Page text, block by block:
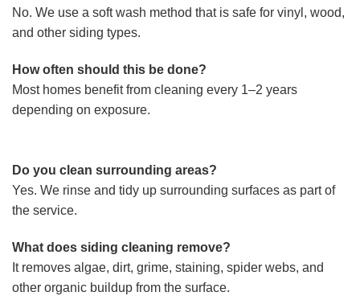
No. We use a soft wash method that is safe for vinyl, wood,
and other siding types.
How often should this be done?
Most homes benefit from cleaning every 1–2 years
depending on exposure.
Do you clean surrounding areas?
Yes. We rinse and tidy up surrounding surfaces as part of
the service.
What does siding cleaning remove?
It removes algae, dirt, grime, staining, spider webs, and
other organic buildup from the surface.